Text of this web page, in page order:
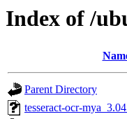
Index of /
Parent Directory
tesseract-ocr-